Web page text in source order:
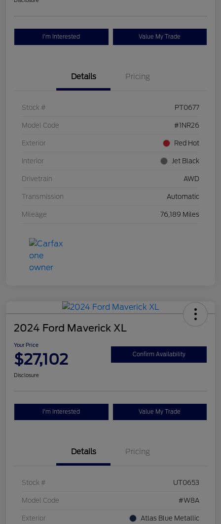
I'm Interested Value My Trade
Details Pricing
Stock # PT0677
Model Code #1NR26
Exterior Red Hot
Interior Jet Black
Drivetrain AWD
Transmission Automatic
Mileage 76,189 Miles
2024 Ford Maverick XL
Your Price
$27,102 Confirm Availability
Disclosure
I'm Interested Value My Trade
Details Pricing
Stock # UT0653
Model Code #W8A
Exterior Atlas Blue Metallic